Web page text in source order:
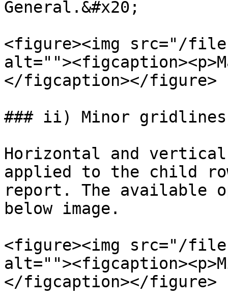
General.&#x20;
<figure><img src="/
</figcaption></figure>
### ii) Minor gridlines
Horizontal and
applied to the child
report. The available
below image.
<figure><img src="/
</figcaption></figure>